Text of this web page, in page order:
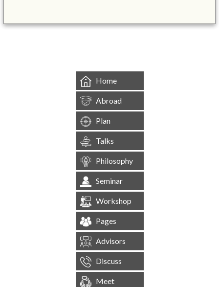
Home
Abroad
Plan
Talks
Philosophy
Seminar
Workshop
Pages
Advisors
Discuss
Meet